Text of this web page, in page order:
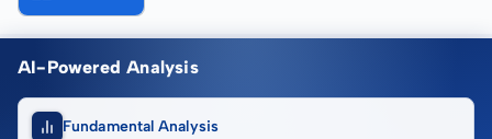
AI-Powered Analysis
Fundamental Analysis